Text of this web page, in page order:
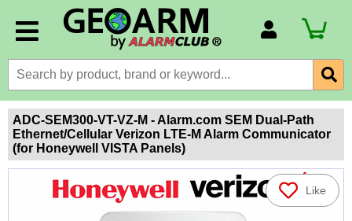
Billing Portal
Payment Methods
Technical Support
ADC-SEM300-VT-VZ-M - Alarm.com SEM Dual-Path
Ethernet/Cellular Verizon LTE-M Alarm Communicator
(for Honeywell VISTA Panels)
Like